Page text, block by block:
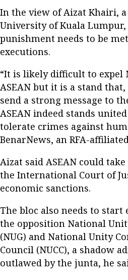
In the view of Aizat Khairi,
University of Kuala
punishment needs to be
executions.
“It is likely difficult to expel
ASEAN but it is a stand
send a strong message to
ASEAN indeed stands
tolerate crimes against
BenarNews, an RFA-
Aizat said ASEAN could
the International Court of
economic sanctions.
The bloc also needs to
the opposition National
(NUG) and National Unity
Council (NUCC), a shadow
outlawed by the junta, he